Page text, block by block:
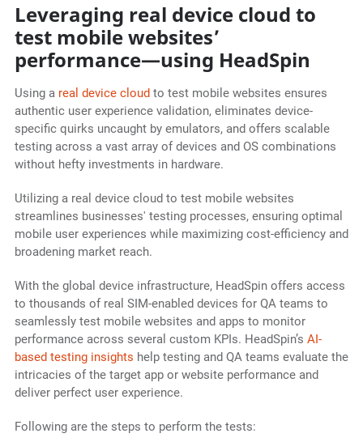
Leveraging real device cloud to
test mobile websites’
performance—using HeadSpin
Using a real device cloudto test mobile websites ensures
authentic user experience validation, eliminates device-
specific quirks uncaught by emulators, and offers scalable
testing across a vast array of devices and OS combinations
without hefty investments in hardware.
Utilizing a real device cloud to test mobile websites
streamlines businesses' testing processes, ensuring optimal
mobile user experiences while maximizing cost-efficiency and
broadening market reach.
With the global device infrastructure, HeadSpin offers access
to thousands of real SIM-enabled devices for QA teams to
seamlessly test mobile websites and apps to monitor
performance across several custom KPIs. HeadSpin’s AI-
based testing insights help testing and QA teams evaluate the
intricacies of the target app or website performance and
deliver perfect user experience.
Following are the steps to perform the tests: